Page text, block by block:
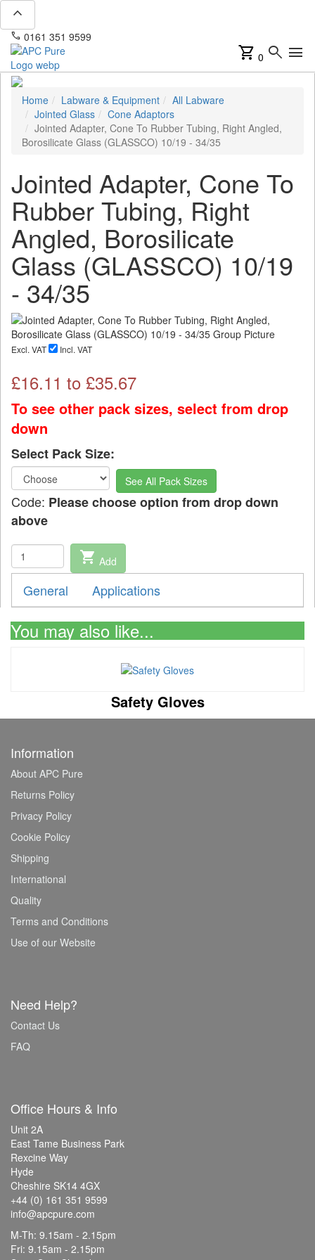
expand_less
phone 0161 351 9599
shopping_cart 0 search menu
Home Labware & Equipment
All Labware
Jointed Glass
Cone Adaptors
Jointed Adapter, Cone To Rubber Tubing, Right Angled,
Borosilicate Glass (GLASSCO) 10/19 - 34/35
Jointed Adapter, Cone To
Rubber Tubing, Right
Angled, Borosilicate
Glass (GLASSCO) 10/19
- 34/35
Excl. VAT Incl. VAT
£16.11 to £35.67
To see other pack sizes, select from drop
down
Select Pack Size:
See All Pack Sizes
Code: Please choose option from drop down
above
shopping_cart Add
General Applications
You may also like...
Safety Gloves
Information
About APC Pure
Returns Policy
Privacy Policy
Cookie Policy
Shipping
International
Quality
Terms and Conditions
Use of our Website
Need Help?
Contact Us
FAQ
Office Hours & Info
Unit 2A
East Tame Business Park
Rexcine Way
Hyde
Cheshire SK14 4GX
+44 (0) 161 351 9599
info@apcpure.com
M-Th: 9.15am - 2.15pm
Fri: 9.15am - 2.15pm